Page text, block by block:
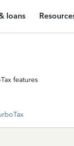
loans
features